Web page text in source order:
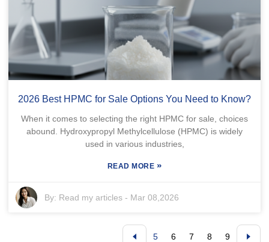
2026 Best HPMC for Sale Options You Need to Know?
When it comes to selecting the right HPMC for sale, choices
abound. Hydroxypropyl Methylcellulose (HPMC) is widely
used in various industries,
READ MORE »
By: Read my articles - Mar 08,2026
5 6 7 8 9